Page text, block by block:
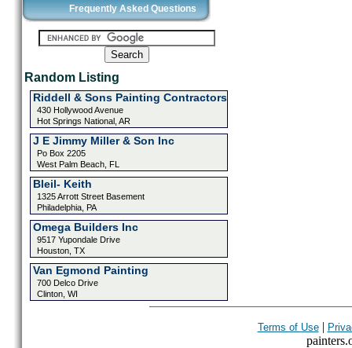
Frequently Asked Questions
Random Listing
Riddell & Sons Painting Contractors
430 Hollywood Avenue
Hot Springs National, AR
J E Jimmy Miller & Son Inc
Po Box 2205
West Palm Beach, FL
Bleil- Keith
1325 Arrott Street Basement
Philadelphia, PA
Omega Builders Inc
9517 Yupondale Drive
Houston, TX
Van Egmond Painting
700 Delco Drive
Clinton, WI
Terms of Use|